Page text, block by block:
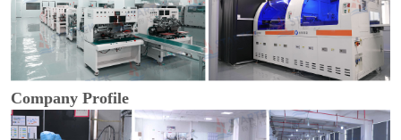
Company Profile